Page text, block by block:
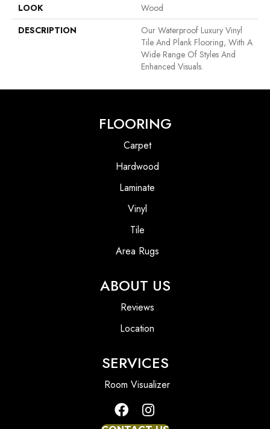
LOOK
Wood
DESCRIPTION
Our Waterproof Luxury Vinyl
Tile And Plank Flooring, With A
Wide Range Of Styles And
Enhanced Visuals.
FLOORING
Carpet
Hardwood
Laminate
Vinyl
Tile
Area Rugs
ABOUT US
Reviews
Location
SERVICES
Room Visualizer